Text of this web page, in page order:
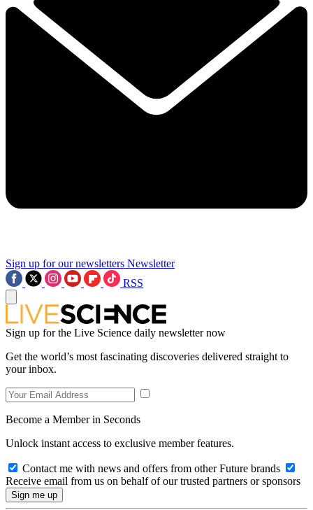
Sign up for our newsletters Newsletter
RSS
Sign up for the Live Science daily newsletter now
Get the world’s most fascinating discoveries delivered straight to
your inbox.
Become a Member in Seconds
Unlock instant access to exclusive member features.
Contact me with news and offers from other Future brands
Receive email from us on behalf of our trusted partners or sponsors